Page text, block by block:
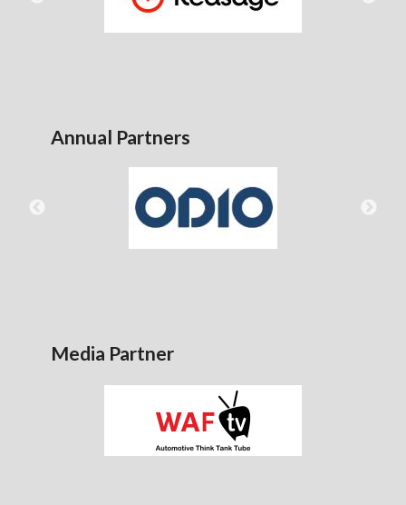
Annual Partners
Media Partner